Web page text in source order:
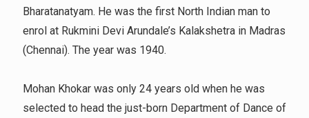
Bharatanatyam. He was the first North Indian man to
enrol at Rukmini Devi Arundale’s Kalakshetra in Madras
(Chennai). The year was 1940.
Mohan Khokar was only 24 years old when he was
selected to head the just-born Department of Dance of